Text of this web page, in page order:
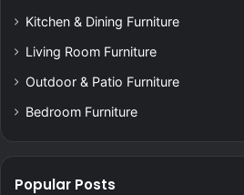
Kitchen & Dining Furniture
Living Room Furniture
Outdoor & Patio Furniture
Bedroom Furniture
Popular Posts